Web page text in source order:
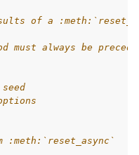
of a
must always be
seed
:meth:`reset_async`